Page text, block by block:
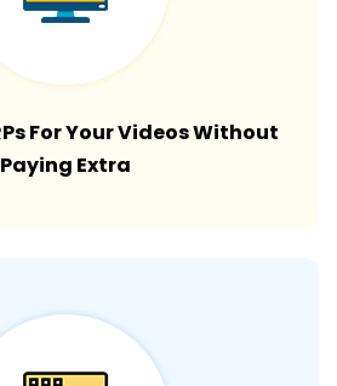
For Your Videos Without
Paying Extra